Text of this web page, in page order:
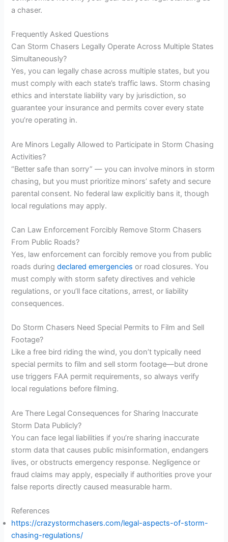
a chaser.
Frequently Asked Questions
Can Storm Chasers Legally Operate Across Multiple States
Simultaneously?
Yes, you can legally chase across multiple states, but you
must comply with each state’s traffic laws. Storm chasing
ethics and interstate liability vary by jurisdiction, so
guarantee your insurance and permits cover every state
you’re operating in.
Are Minors Legally Allowed to Participate in Storm Chasing
Activities?
“Better safe than sorry” — you can involve minors in storm
chasing, but you must prioritize minors’ safety and secure
parental consent. No federal law explicitly bans it, though
local regulations may apply.
Can Law Enforcement Forcibly Remove Storm Chasers
From Public Roads?
Yes, law enforcement can forcibly remove you from public
roads duringdeclared emergencies or road closures. You
must comply with storm safety directives and vehicle
regulations, or you’ll face citations, arrest, or liability
consequences.
Do Storm Chasers Need Special Permits to Film and Sell
Footage?
Like a free bird riding the wind, you don’t typically need
special permits to film and sell storm footage—but drone
use triggers FAA permit requirements, so always verify
local regulations before filming.
Are There Legal Consequences for Sharing Inaccurate
Storm Data Publicly?
You can face legal liabilities if you’re sharing inaccurate
storm data that causes public misinformation, endangers
lives, or obstructs emergency response. Negligence or
fraud claims may apply, especially if authorities prove your
false reports directly caused measurable harm.
References
https://crazystormchasers.com/legal-aspects-of-storm-
chasing-regulations/